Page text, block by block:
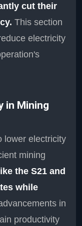
cut their
This section
electricity
in Mining
lower electricity
mining
the S21 and
while
in
productivity